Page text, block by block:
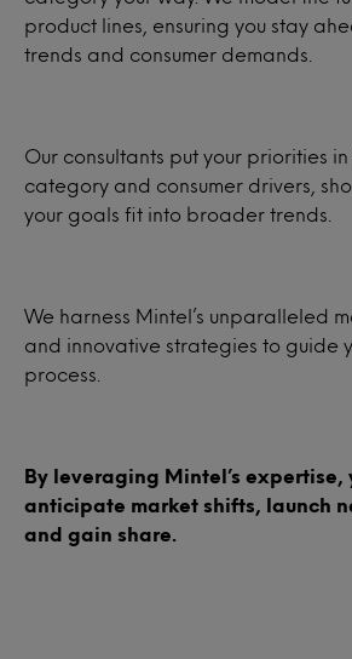
product lines, ensuring you stay
trends and consumer demands.
Our consultants put your priorities
category and consumer drivers,
your goals fit into broader trends.
We harness Mintel’s unparalleled
and innovative strategies to guide
process.
By leveraging Mintel’s expertise,
anticipate market shifts, launch
and gain share.